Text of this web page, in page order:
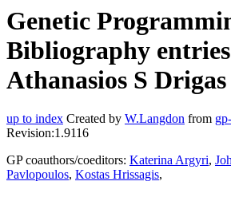
Genetic
Bibliography
Athanasios S Drigas
up to index Created by W.Langdon from
Revision:1.9116
GP coauthors/coeditors: Katerina Argyri,
Pavlopoulos, Kostas Hrissagis,